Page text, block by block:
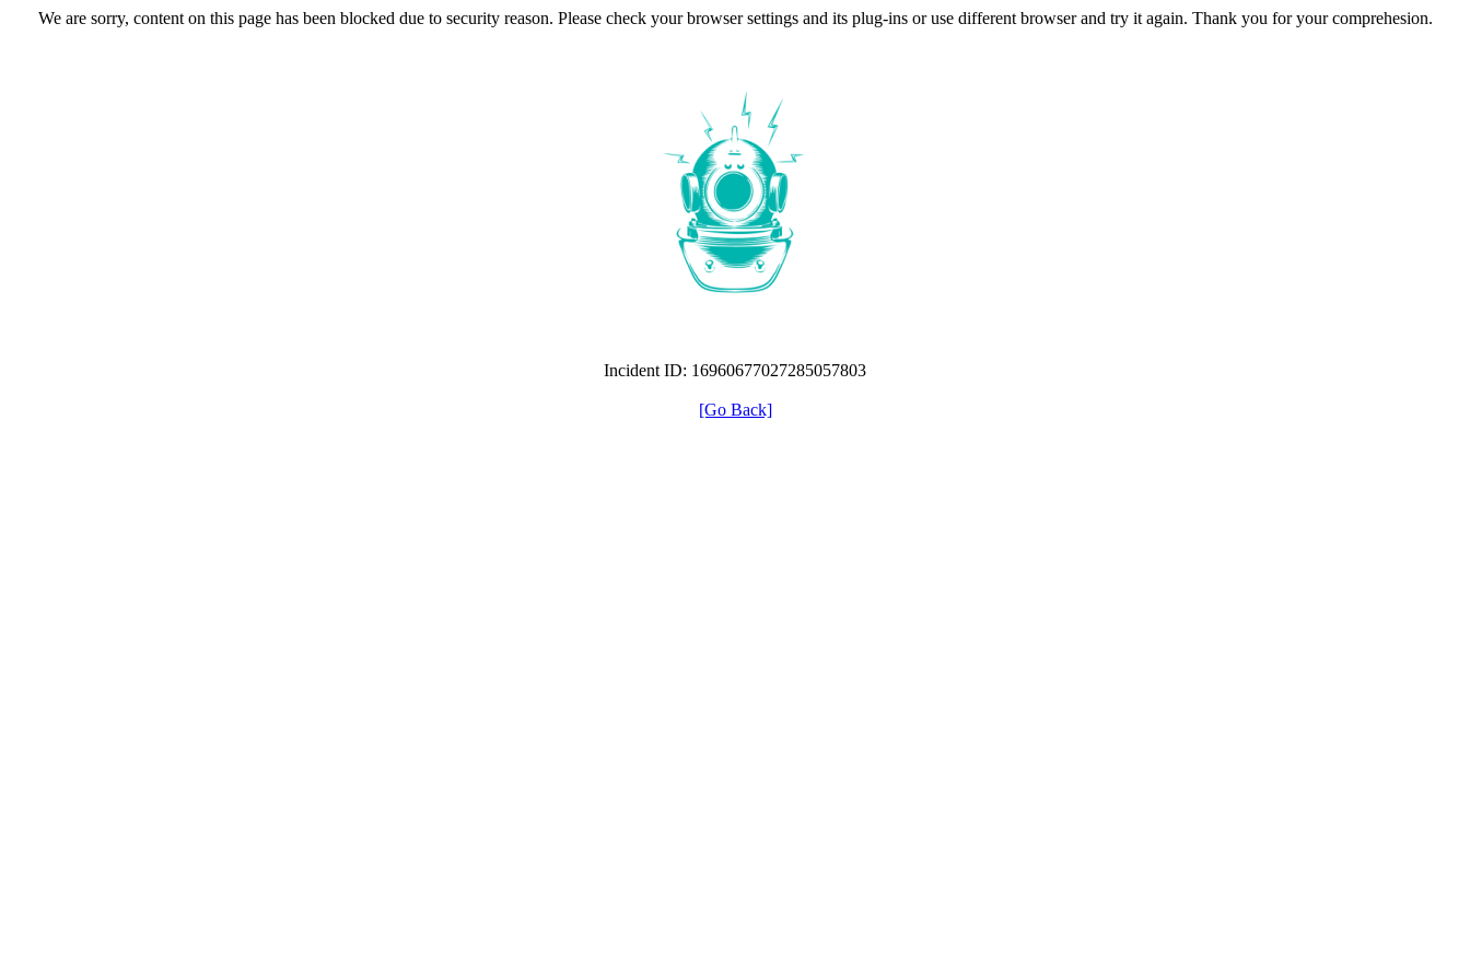
We are sorry, content on this page has been blocked due to security reason. Please check your browser settings and its plug-ins or use different browser and try it again. Thank you for your comprehesion.
Incident ID: 16960677027285057803
[Go Back]